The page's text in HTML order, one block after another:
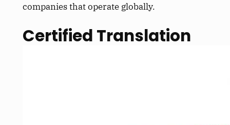
companies that operate globally.
Certified Translation